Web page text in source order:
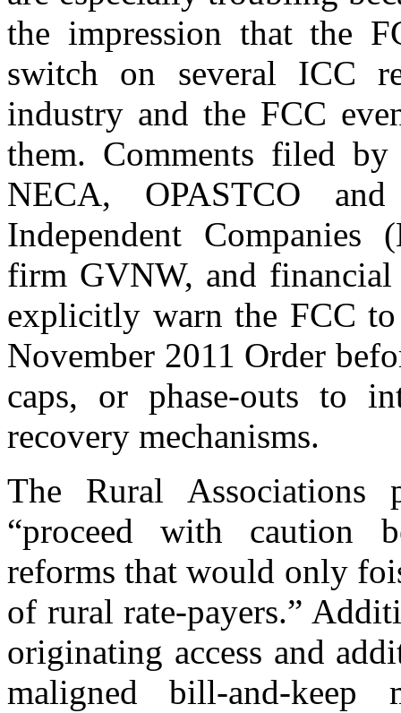
the impression that the
switch on several ICC
industry and the FCC
them. Comments filed
NECA, OPASTCO
Independent Companies
firm GVNW, and
explicitly warn the FCC
November 2011 Order
caps, or phase-outs to
recovery mechanisms.
The Rural Associations
“proceed with caution
reforms that would only
of rural rate-payers.”
originating access and
maligned bill-and-keep